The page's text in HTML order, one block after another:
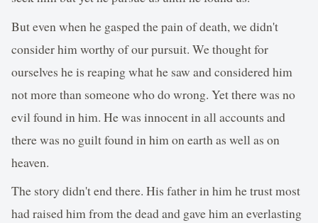
But even when he gasped the pain of death, we didn't
consider him worthy of our pursuit. We thought for
ourselves he is reaping what he saw and considered him
not more than someone who do wrong. Yet there was no
evil found in him. He was innocent in all accounts and
there was no guilt found in him on earth as well as on
heaven.
The story didn't end there. His father in him he trust most
had raised him from the dead and gave him an everlasting